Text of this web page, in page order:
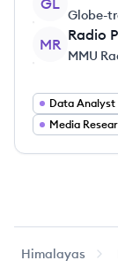
GL
Globe-
MR
Radio
MMU
Data Analyst
Media
Himalayas